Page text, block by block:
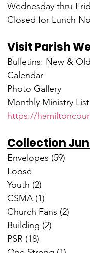
Wednesday thru
Closed for Lunch
Visit Parish
Bulletins: New & Old
Calendar
Photo Gallery
Monthly Ministry List
https://
Collection